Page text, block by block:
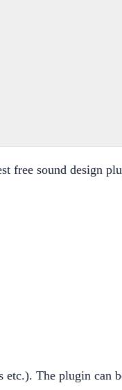
free sound design
The plugin can